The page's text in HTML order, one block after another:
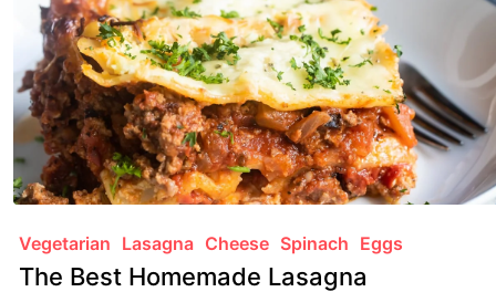
Vegetarian Lasagna Cheese Spinach Eggs
The Best Homemade Lasagna